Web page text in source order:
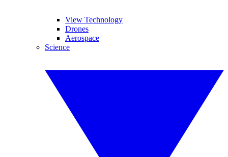
View Technology
Drones
Aerospace
Science